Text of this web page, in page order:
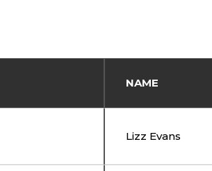
NAME
Lizz Evans